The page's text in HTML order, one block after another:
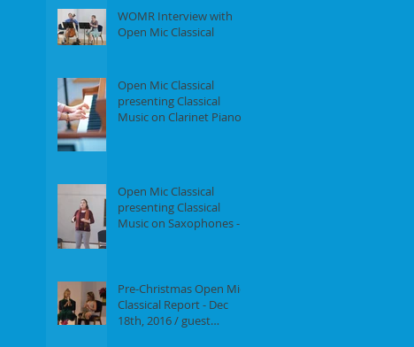
2017
WOMR Interview with
Open Mic Classical
Open Mic Classical
presenting Classical
Music on Clarinet Piano -
Open Mic Classical
presenting Classical
Music on Saxophones -
Pre-Christmas Open Mic
Classical Report - Dec
18th, 2016 / guest